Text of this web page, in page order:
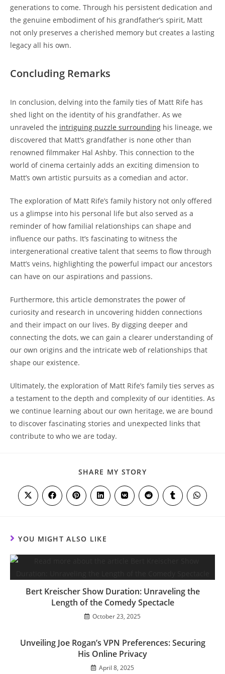
generations​ to come. Through ‌his persistent dedication and
the⁢ genuine embodiment of ⁤his grandfather’s spirit, ⁤Matt
not ⁣only ⁢preserves a cherished memory ⁣but creates a lasting
legacy all his own.
Concluding Remarks
In conclusion, ‌delving into the family ties ⁣of Matt Rife has
shed ​light on the identity of his‌ grandfather. As we
unraveled the intriguing​ puzzle ⁣surrounding his lineage, we
discovered that Matt’s grandfather ​is none other than
renowned filmmaker Hal Ashby. This connection to the⁢
world of cinema ⁣certainly adds ‌an exciting dimension to
Matt’s own⁤ artistic ‍pursuits as a comedian and actor.
The exploration‌ of Matt Rife’s ‌family history ‍not only offered
us ‍a glimpse into his personal life​ but ‌also served as a
reminder of how familial relationships can⁤ shape and
influence​ our paths. It’s fascinating to witness the ​
intergenerational creative talent that seems to flow through
Matt’s veins, highlighting the powerful impact ‌our ancestors
can have​ on our aspirations ⁣and ​passions.
Furthermore, this ⁢article demonstrates ⁢the power of
curiosity‍ and⁤ research in uncovering hidden ⁤connections
and their impact on our lives. By digging ⁤deeper and
connecting the ​dots,⁤ we can gain a clearer understanding​ of
our own ​origins and the​ intricate web of relationships⁣ that
shape our existence.
Ultimately, the exploration of Matt Rife’s family ties serves as
a testament to the depth ‍and complexity of our identities. As
we continue learning about our own heritage, we‌ are bound
to discover fascinating stories and unexpected links that
contribute to who ⁤we are today.
SHARE MY STORY
CONTENT
Opens
in
Opens
in
Opens
in
Opens
in
Opens
in
Opens
in
Opens
in
Opens
in
YOU MIGHT ALSO LIKE
Bert Kreischer Show Duration: Unraveling the
Length of the Comedy Spectacle
October 23, 2025
Unveiling Joe Rogan’s VPN Preferences: Securing
His Online Privacy
April 8, 2025